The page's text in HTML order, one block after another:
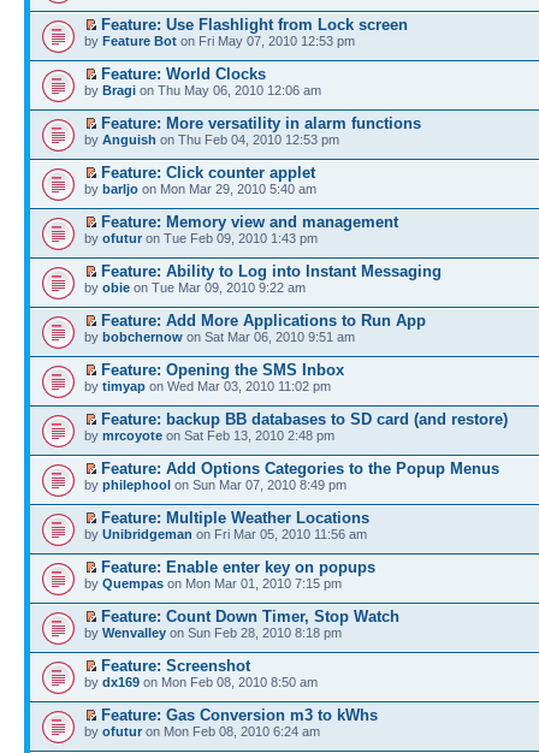
Feature: Use Flashlight from Lock screen
by Feature Bot on Fri May 07, 2010 12:53 pm
Feature: World Clocks
by Bragi on Thu May 06, 2010 12:06 am
Feature: More versatility in alarm functions
by Anguish on Thu Feb 04, 2010 12:53 pm
Feature: Click counter applet
by barljo on Mon Mar 29, 2010 5:40 am
Feature: Memory view and management
by ofutur on Tue Feb 09, 2010 1:43 pm
Feature: Ability to Log into Instant Messaging
by obie on Tue Mar 09, 2010 9:22 am
Feature: Add More Applications to Run App
by bobchernow on Sat Mar 06, 2010 9:51 am
Feature: Opening the SMS Inbox
by timyap on Wed Mar 03, 2010 11:02 pm
Feature: backup BB databases to SD card (and restore)
by mrcoyote on Sat Feb 13, 2010 2:48 pm
Feature: Add Options Categories to the Popup Menus
by philephool on Sun Mar 07, 2010 8:49 pm
Feature: Multiple Weather Locations
by Unibridgeman on Fri Mar 05, 2010 11:56 am
Feature: Enable enter key on popups
by Quempas on Mon Mar 01, 2010 7:15 pm
Feature: Count Down Timer, Stop Watch
by Wenvalley on Sun Feb 28, 2010 8:18 pm
Feature: Screenshot
by dx169 on Mon Feb 08, 2010 8:50 am
Feature: Gas Conversion m3 to kWhs
by ofutur on Mon Feb 08, 2010 6:24 am